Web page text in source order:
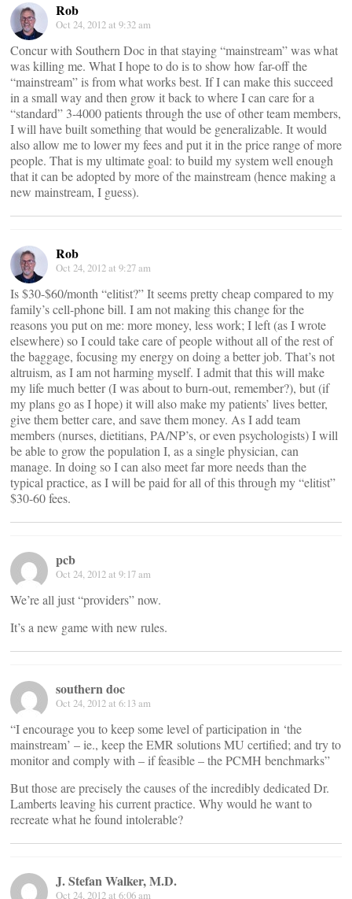
Rob
Oct 24, 2012 at 9:32 am
Concur with Southern Doc in that staying “mainstream” was what
was killing me. What I hope to do is to show how far-off the
“mainstream” is from what works best. If I can make this succeed
in a small way and then grow it back to where I can care for a
“standard” 3-4000 patients through the use of other team members,
I will have built something that would be generalizable. It would
also allow me to lower my fees and put it in the price range of more
people. That is my ultimate goal: to build my system well enough
that it can be adopted by more of the mainstream (hence making a
new mainstream, I guess).
Rob
Oct 24, 2012 at 9:27 am
Is $30-$60/month “elitist?” It seems pretty cheap compared to my
family’s cell-phone bill. I am not making this change for the
reasons you put on me: more money, less work; I left (as I wrote
elsewhere) so I could take care of people without all of the rest of
the baggage, focusing my energy on doing a better job. That’s not
altruism, as I am not harming myself. I admit that this will make
my life much better (I was about to burn-out, remember?), but (if
my plans go as I hope) it will also make my patients’ lives better,
give them better care, and save them money. As I add team
members (nurses, dietitians, PA/NP’s, or even psychologists) I will
be able to grow the population I, as a single physician, can
manage. In doing so I can also meet far more needs than the
typical practice, as I will be paid for all of this through my “elitist”
$30-60 fees.
pcb
Oct 24, 2012 at 9:17 am
We’re all just “providers” now.
It’s a new game with new rules.
southern doc
Oct 24, 2012 at 6:13 am
“I encourage you to keep some level of participation in ‘the
mainstream’ – ie., keep the EMR solutions MU certified; and try to
monitor and comply with – if feasible – the PCMH benchmarks”
But those are precisely the causes of the incredibly dedicated Dr.
Lamberts leaving his current practice. Why would he want to
recreate what he found intolerable?
J. Stefan Walker, M.D.
Oct 24, 2012 at 6:06 am